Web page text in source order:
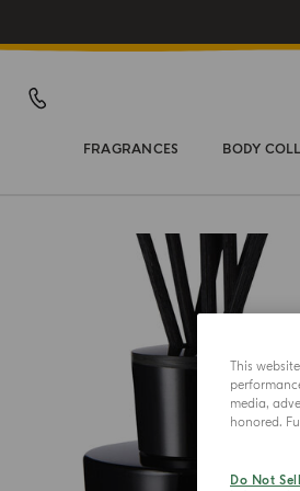
FRAGRANCES BODY
This
media,
honored.
Do Not